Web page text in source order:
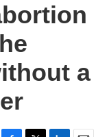
a